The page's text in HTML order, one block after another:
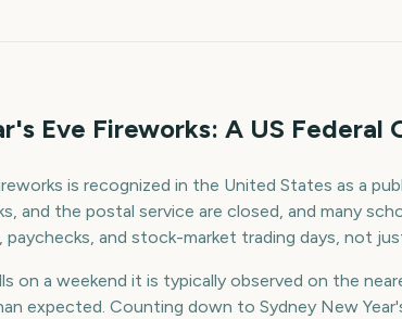
Eve Fireworks: A US Federal
is recognized in the United States as a
and the postal service are closed, and many
and stock-market trading days, not
on a weekend it is typically observed on the
expected. Counting down to Sydney New